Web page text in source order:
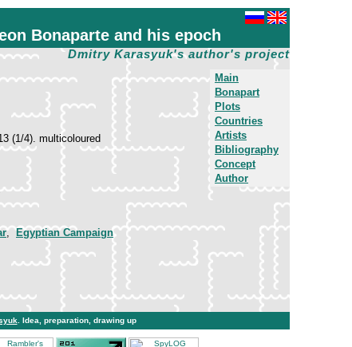
Bonaparte and his epoch
Dmitry Karasyuk's author's project
Main
Bonapart
Plots
Countries
Artists
Bibliography
Concept
Author
(1/4). multicoloured
,Egyptian Campaign
. Idea, preparation, drawing up